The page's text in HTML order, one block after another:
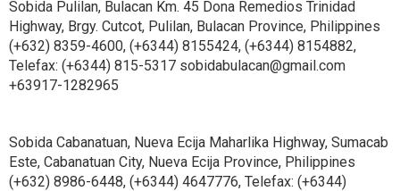
Sobida Pulilan, Bulacan Km. 45 Dona Remedios Trinidad
Highway, Brgy. Cutcot, Pulilan, Bulacan Province, Philippines
(+632) 8359-4600, (+6344) 8155424, (+6344) 8154882,
Telefax: (+6344) 815-5317 sobidabulacan@gmail.com
+63917-1282965
Sobida Cabanatuan, Nueva Ecija Maharlika Highway, Sumacab
Este, Cabanatuan City, Nueva Ecija Province, Philippines
(+632) 8986-6448, (+6344) 4647776, Telefax: (+6344)